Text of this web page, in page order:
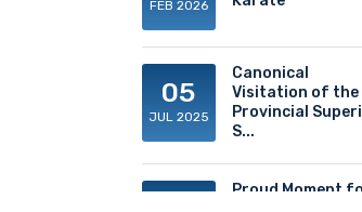
FEB 2026
05
JUL 2025
Canonical
Visitation of the
Provincial
S...
Proud Moment